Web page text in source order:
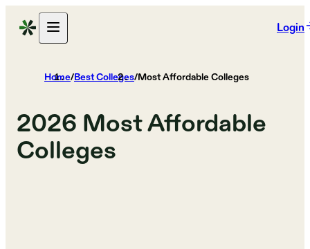
Login
Home/Best Colleges/Most Affordable Colleges
2026 Most Affordable
Colleges